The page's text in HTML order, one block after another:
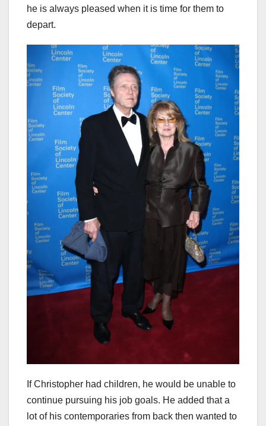
he is always pleased when it is time for them to
depart.
If Christopher had children, he would be unable to
continue pursuing his job goals. He added that a
lot of his contemporaries from back then wanted to